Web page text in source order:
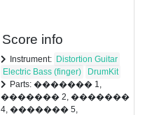
Score info
Instrument: Distortion Guitar
Electric Bass (finger)
DrumKit
Parts: ������� 1,
������� 2, �������
4, ������� 5,